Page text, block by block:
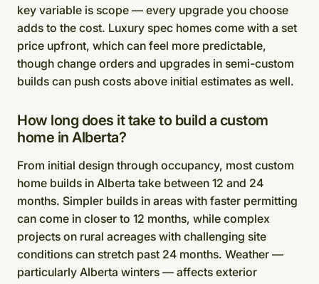
key variable is scope — every upgrade you choose
adds to the cost. Luxury spec homes come with a set
price upfront, which can feel more predictable,
though change orders and upgrades in semi-custom
builds can push costs above initial estimates as well.
How long does it take to build a custom
home in Alberta?
From initial design through occupancy, most custom
home builds in Alberta take between 12 and 24
months. Simpler builds in areas with faster permitting
can come in closer to 12 months, while complex
projects on rural acreages with challenging site
conditions can stretch past 24 months. Weather —
particularly Alberta winters — affects exterior